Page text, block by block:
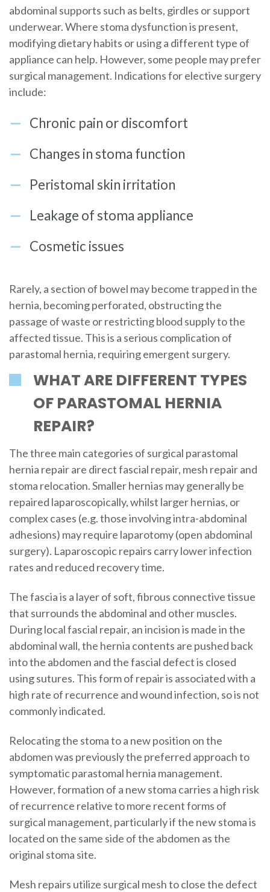
abdominal supports such as belts, girdles or support
underwear. Where stoma dysfunction is present,
modifying dietary habits or using a different type of
appliance can help. However, some people may prefer
surgical management. Indications for elective surgery
include:
Chronic pain or discomfort
Changes in stoma function
Peristomal skin irritation
Leakage of stoma appliance
Cosmetic issues
Rarely, a section of bowel may become trapped in the
hernia, becoming perforated, obstructing the
passage of waste or restricting blood supply to the
affected tissue. This is a serious complication of
parastomal hernia, requiring emergent surgery.
WHAT ARE DIFFERENT TYPES
OF PARASTOMAL HERNIA
REPAIR?
The three main categories of surgical parastomal
hernia repair are direct fascial repair, mesh repair and
stoma relocation. Smaller hernias may generally be
repaired laparoscopically, whilst larger hernias, or
complex cases (e.g. those involving intra-abdominal
adhesions) may require laparotomy (open abdominal
surgery). Laparoscopic repairs carry lower infection
rates and reduced recovery time.
The fascia is a layer of soft, fibrous connective tissue
that surrounds the abdominal and other muscles.
During local fascial repair, an incision is made in the
abdominal wall, the hernia contents are pushed back
into the abdomen and the fascial defect is closed
using sutures. This form of repair is associated with a
high rate of recurrence and wound infection, so is not
commonly indicated.
Relocating the stoma to a new position on the
abdomen was previously the preferred approach to
symptomatic parastomal hernia management.
However, formation of a new stoma carries a high risk
of recurrence relative to more recent forms of
surgical management, particularly if the new stoma is
located on the same side of the abdomen as the
original stoma site.
Mesh repairs utilize surgical mesh to close the defect